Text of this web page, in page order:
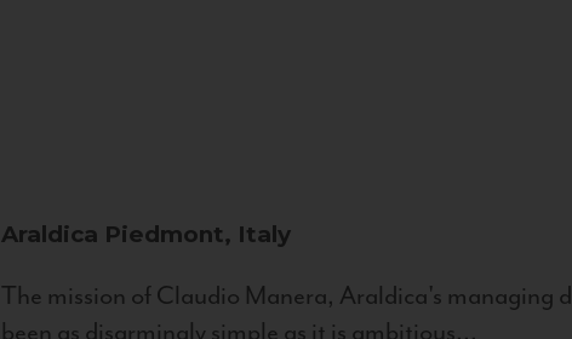
Araldica Piedmont, Italy
The mission of Claudio Manera, Araldica's managing
been as disarmingly simple as it is ambitious...